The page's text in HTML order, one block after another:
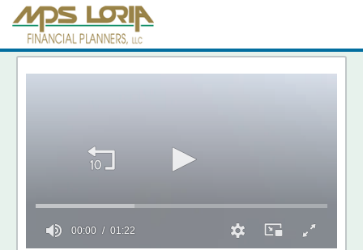
00:00 01:22